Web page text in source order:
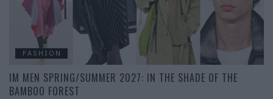
FASHION
IM MEN SPRING/SUMMER 2027: IN THE SHADE OF THE
BAMBOO FOREST